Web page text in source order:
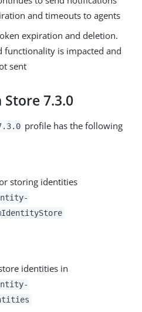
and timeouts to agents
expiration and deletion.
functionality is impacted and
sent
7.3.0
profile has the following
storing identities
identities in